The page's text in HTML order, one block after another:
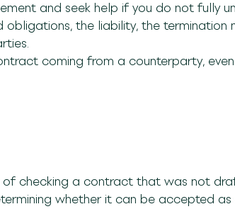
and seek help if you do not fully
the liability, the termination
coming from a counterparty, even
checking a contract that was not
whether it can be accepted as